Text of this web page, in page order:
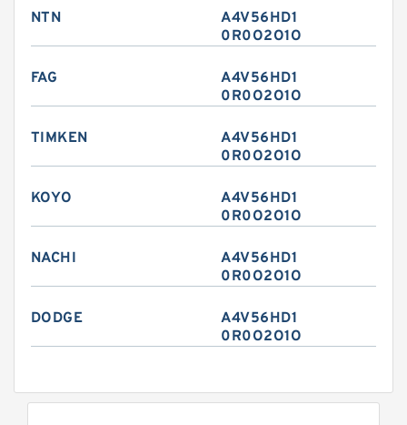
NTN
A4V56HD1
0R0O2O1O
FAG
A4V56HD1
0R0O2O1O
TIMKEN
A4V56HD1
0R0O2O1O
KOYO
A4V56HD1
0R0O2O1O
NACHI
A4V56HD1
0R0O2O1O
DODGE
A4V56HD1
0R0O2O1O